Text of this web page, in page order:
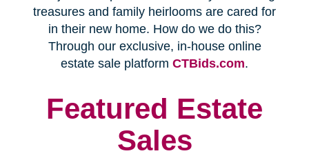
in
new
treasures and family heirlooms are cared for
in their new home. How do we do this?
Through our exclusive, in-house online
estate sale platform CTBids.com(opens
window)
.
Featured Estate
Sales